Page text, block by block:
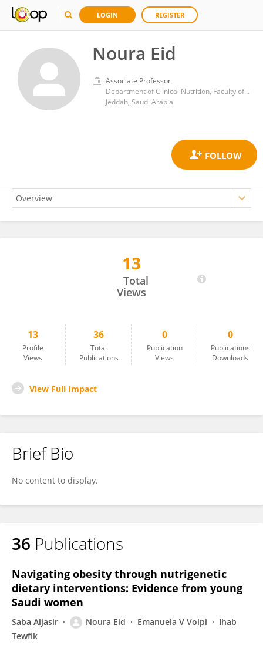
LOGIN REGISTER
Noura Eid
Associate Professor
Department of Clinical Nutrition, Faculty of Applied Medical Sciences, King Abdulaziz University
Jeddah, Saudi Arabia
13
Total
Views
13
Profile
Views
36
Total
Publications
0
Publication
Views
0
Publications
Downloads
View Full Impact
Brief Bio
No content to display.
36 Publications
Navigating obesity through nutrigenetic
dietary interventions: Evidence from young
Saudi women
Saba Aljasir Noura Eid Emanuela V Volpi
Ihab
Tewfik